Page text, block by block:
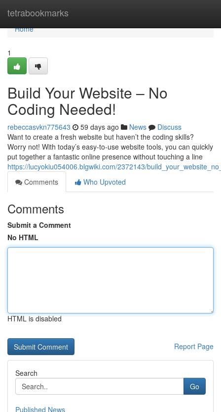
tetrabookmarks
Home
Home
1
Build Your Website – No
Coding Needed!
rebeccasvkn775643 59 days ago News
Discuss
Want to create a fresh website but haven’t the coding skills?
Worry not! With today’s easy-to-use website tools, you can quickly
put together a fantastic online presence without touching a line
https://lucyokiu054006.blgwiki.com/2372143/
Comments
Who Upvoted
Comments
Submit a Comment
No HTML
HTML is disabled
Report Page
Search
Go
Published News